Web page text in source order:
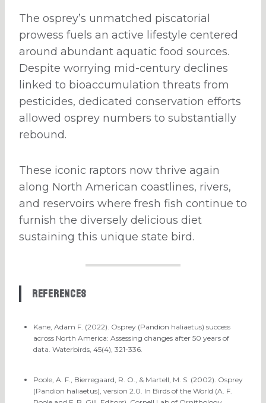
The osprey’s unmatched piscatorial
prowess fuels an active lifestyle centered
around abundant aquatic food sources.
Despite worrying mid-century declines
linked to bioaccumulation threats from
pesticides, dedicated conservation efforts
allowed osprey numbers to substantially
rebound.
These iconic raptors now thrive again
along North American coastlines, rivers,
and reservoirs where fresh fish continue to
furnish the diversely delicious diet
sustaining this unique state bird.
References
Kane, Adam F. (2022). Osprey (Pandion haliaetus) success
across North America: Assessing changes after 50 years of
data. Waterbirds, 45(4), 321-336.
Poole, A. F., Bierregaard, R. O., & Martell, M. S. (2002). Osprey
(Pandion haliaetus), version 2.0. In Birds of the World (A. F.